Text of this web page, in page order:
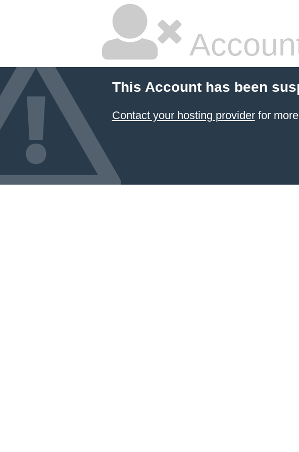
This Account has been
Contact your hosting providerfor